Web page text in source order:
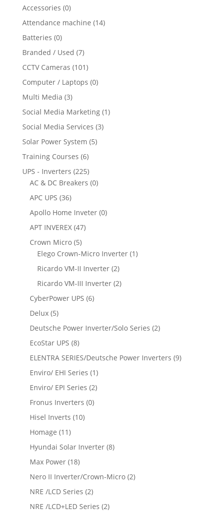
Accessories (0)
Attendance machine (14)
Batteries (0)
Branded / Used (7)
CCTV Cameras (101)
Computer / Laptops (0)
Multi Media (3)
Social Media Marketing (1)
Social Media Services (3)
Solar Power System (5)
Training Courses (6)
UPS - Inverters (225)
AC & DC Breakers (0)
APC UPS (36)
Apollo Home Inveter (0)
APT INVEREX (47)
Crown Micro (5)
Elego Crown-Micro Inverter (1)
Ricardo VM-II Inverter (2)
Ricardo VM-III Inverter (2)
CyberPower UPS (6)
Delux (5)
Deutsche Power Inverter/Solo Series (2)
EcoStar UPS (8)
ELENTRA SERIES/Deutsche Power Inverters (9)
Enviro/ EHI Series (1)
Enviro/ EPI Series (2)
Fronus Inverters (0)
Hisel Inverts (10)
Homage (11)
Hyundai Solar Inverter (8)
Max Power (18)
Nero II Inverter/Crown-Micro (2)
NRE /LCD Series (2)
NRE /LCD+LED Series (2)